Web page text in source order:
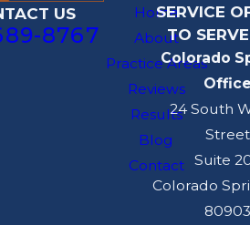
US
8767
Home
About
Practice Areas
Reviews
Results
Blog
Contact
SERVICE
TO
Colorado
Office
24 South
Street
Suite
Colorado
80903